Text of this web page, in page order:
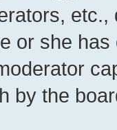
or she
by the